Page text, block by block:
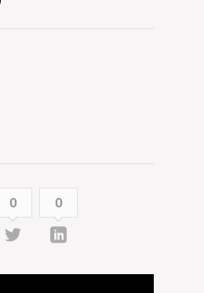
0 0